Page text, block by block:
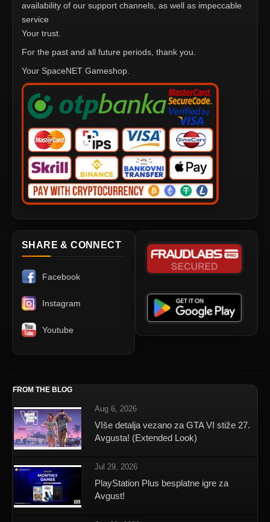
availability of our support channels, as well as impeccable
service
Your trust.
For the past and all future periods, thank you.
Your SpaceNET Gameshop.
SHARE & CONNECT
Facebook
Instagram
Youtube
FROM THE BLOG
Aug 6, 2026
VIše detalja vezano za GTA VI stiže 27.
Avgusta! (Extended Look)
Jul 29, 2026
PlayStation Plus besplatne igre za
Avgust!